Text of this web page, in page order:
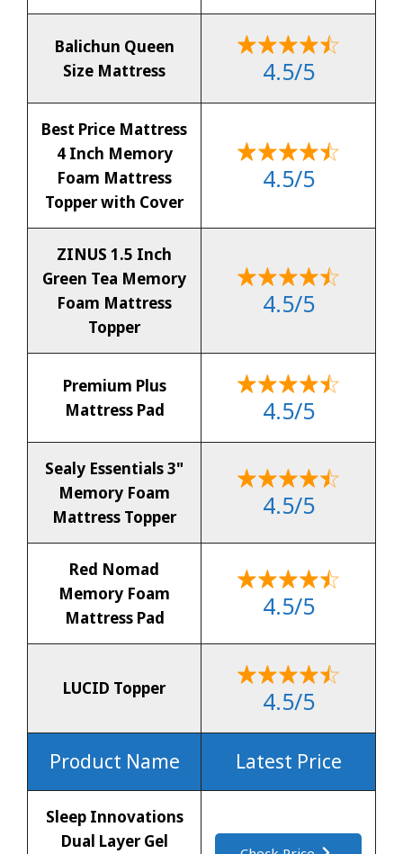
Balichun Queen
Size Mattress
4.5/5
Best Price Mattress
4 Inch Memory
Foam Mattress
Topper with Cover
4.5/5
ZINUS 1.5 Inch
Green Tea Memory
Foam Mattress
Topper
4.5/5
Premium Plus
Mattress Pad
4.5/5
Sealy Essentials 3"
Memory Foam
Mattress Topper
4.5/5
Red Nomad
Memory Foam
Mattress Pad
4.5/5
LUCID Topper 4.5/5
Product Name Latest Price
Sleep Innovations
Dual Layer Gel